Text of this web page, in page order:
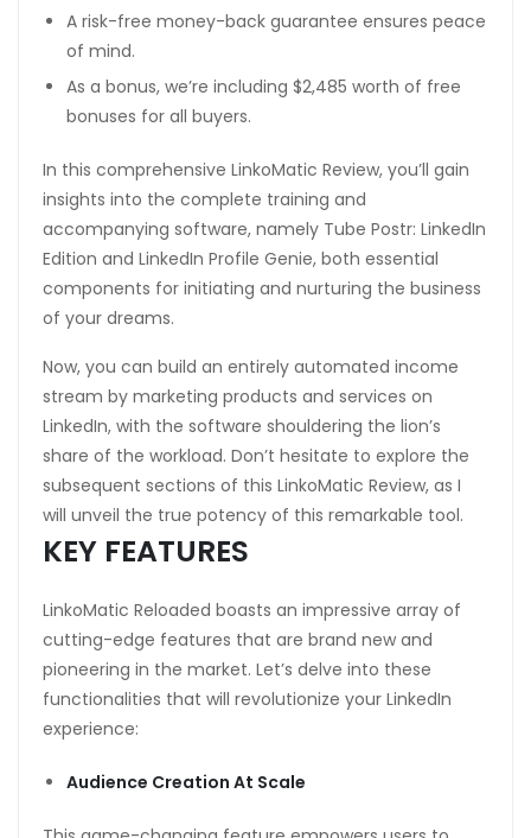
A risk-free money-back guarantee ensures peace
of mind.
As a bonus, we’re including $2,485 worth of free
bonuses for all buyers.
In this comprehensive LinkoMatic Review, you’ll gain
insights into the complete training and
accompanying software, namely Tube Postr: LinkedIn
Edition and LinkedIn Profile Genie, both essential
components for initiating and nurturing the business
of your dreams.
Now, you can build an entirely automated income
stream by marketing products and services on
LinkedIn, with the software shouldering the lion’s
share of the workload. Don’t hesitate to explore the
subsequent sections of this LinkoMatic Review, as I
will unveil the true potency of this remarkable tool.
KEY FEATURES
LinkoMatic Reloaded boasts an impressive array of
cutting-edge features that are brand new and
pioneering in the market. Let’s delve into these
functionalities that will revolutionize your LinkedIn
experience:
Audience Creation At Scale